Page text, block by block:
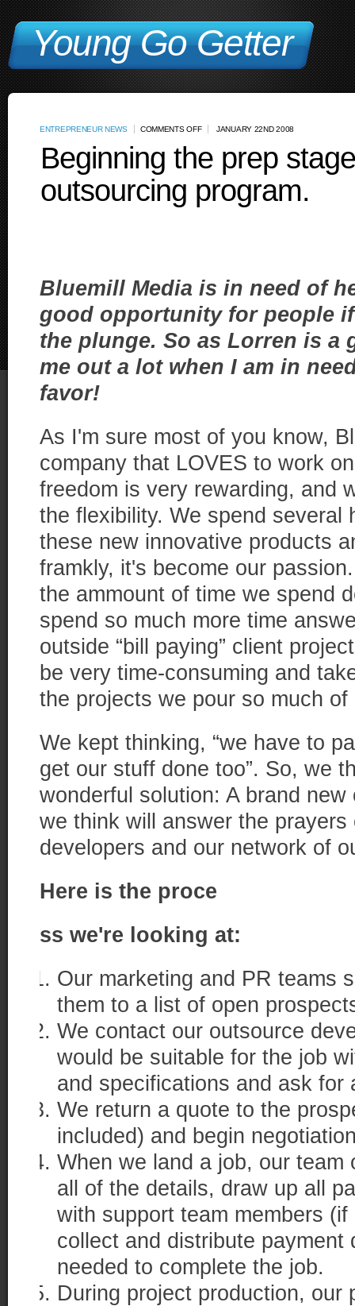
Young Go Getter
ENTREPRENEUR NEWS COMMENTS OFF JANUARY 22ND 2008
Beginning the prep
outsourcing program.
Bluemill Media is in need of
good opportunity for people
the plunge. So as Lorren is a
me out a lot when I am in
favor!
As I'm sure most of you know,
company that LOVES to work
freedom is very rewarding, and
the flexibility. We spend several
these new innovative products
framkly, it's become our
the ammount of time we spend
spend so much more time
outside “bill paying” client
be very time-consuming and
the projects we pour so much
We kept thinking, “we have to
get our stuff done too”. So, we
wonderful solution: A brand
we think will answer the
developers and our network of
Here is the proce
ss we're looking at:
Our marketing and PR teams
them to a list of open
We contact our outsource
would be suitable for the job
and specifications and ask for
We return a quote to the
included) and begin
When we land a job, our
all of the details, draw up all
with support team members
collect and distribute payment
needed to complete the job.
During project production, our